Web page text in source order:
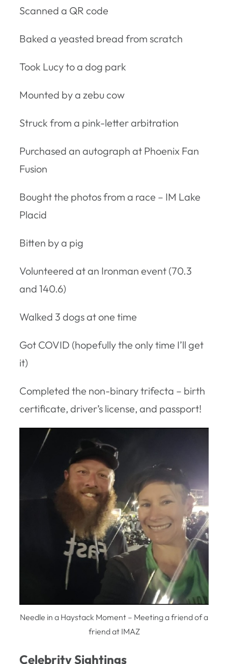
Scanned a QR code
Baked a yeasted bread from scratch
Took Lucy to a dog park
Mounted by a zebu cow
Struck from a pink-letter arbitration
Purchased an autograph at Phoenix Fan
Fusion
Bought the photos from a race – IM Lake
Placid
Bitten by a pig
Volunteered at an Ironman event (70.3
and 140.6)
Walked 3 dogs at one time
Got COVID (hopefully the only time I’ll get
it)
Completed the non-binary trifecta – birth
certificate, driver’s license, and passport!
Needle in a Haystack Moment – Meeting a friend of a
friend at IMAZ
Celebrity Sightings